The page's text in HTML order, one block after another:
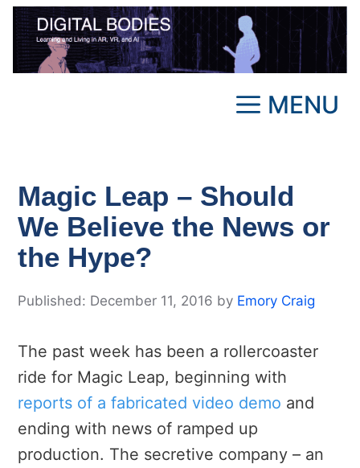
Skip
content
MENU
Magic Leap – Should
We Believe the News or
the Hype?
December 11, 2016 by Emory Craig
The past week has been a rollercoaster
ride for Magic Leap, beginning with
reports of a fabricated video demo and
ending with news of ramped up
production. The secretive company – an